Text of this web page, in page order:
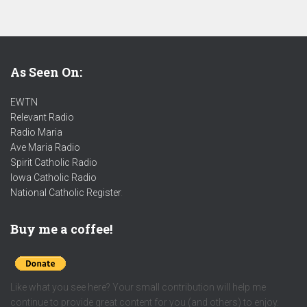
As Seen On:
EWTN
Relevant Radio
Radio Maria
Ave Maria Radio
Spirit Catholic Radio
Iowa Catholic Radio
National Catholic Register.
Buy me a coffee!
Like what you see here? Your small contribution will help me
continue to provide great content for you (and others) to enjoy.